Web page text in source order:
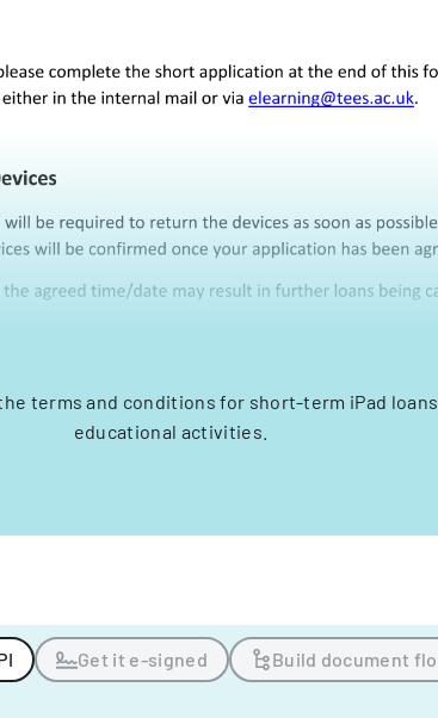
terms and conditions for short-term iPad
educational activities.
Get it e-signed Build document